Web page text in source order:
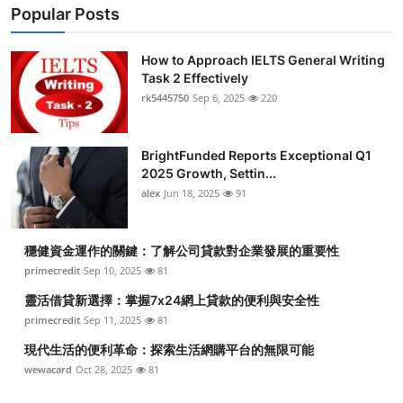
Popular Posts
How to Approach IELTS General Writing
Task 2 Effectively
rk5445750 Sep 6, 2025 220
BrightFunded Reports Exceptional Q1
2025 Growth, Settin...
alex Jun 18, 2025 91
穩健資金運作的關鍵：了解公司貸款對企業發展的重要性
primecredit Sep 10, 2025 81
靈活借貸新選擇：掌握7x24網上貸款的便利與安全性
primecredit Sep 11, 2025 81
現代生活的便利革命：探索生活網購平台的無限可能
wewacard Oct 28, 2025 81